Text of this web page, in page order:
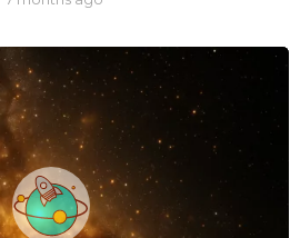
t
g
o